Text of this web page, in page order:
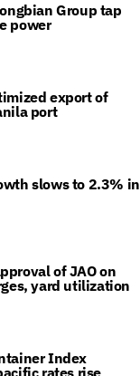
Group tap
power
export of
port
slows to 2.3% in
of JAO on
yard utilization
Index
rates rise